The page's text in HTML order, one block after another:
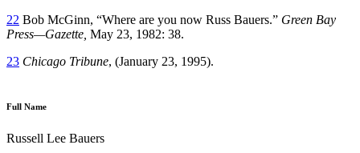
22 Bob McGinn, “Where are you now Russ Bauers.” Green Bay
Press—Gazette, May 23, 1982: 38.
23 Chicago Tribune, (January 23, 1995).
Full Name
Russell Lee Bauers